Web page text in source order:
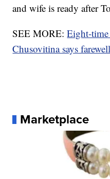
and wife is ready after
SEE MORE:Eight-
Chusovitina says farewell
Marketplace